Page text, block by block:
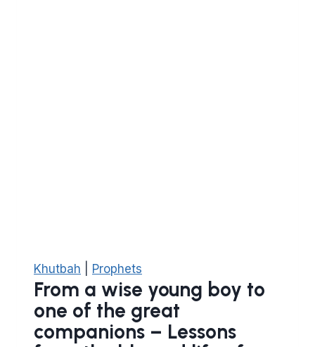
Khutbah Prophets
From a wise young boy to
one of the great
companions – Lessons